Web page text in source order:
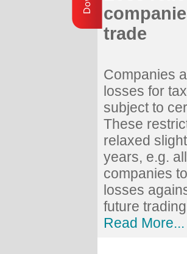
trade
Companies
losses for
subject to
These
relaxed
years, e.g.
companies
losses
future
Read More...